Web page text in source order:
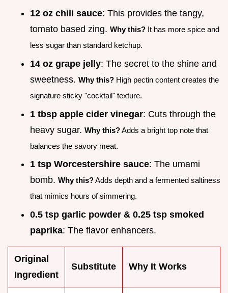
12 oz chili sauce: This provides the tangy,
tomato based zing. Why this? It has more spice and
less sugar than standard ketchup.
14 oz grape jelly: The secret to the shine and
sweetness. Why this? High pectin content creates the
signature sticky "cocktail" texture.
1 tbsp apple cider vinegar: Cuts through the
heavy sugar. Why this?Adds a bright top note that
balances the savory meat.
1 tsp Worcestershire sauce: The umami
bomb. Why this?Adds depth and a fermented saltiness
that mimics hours of simmering.
0.5 tsp garlic powder & 0.25 tsp smoked
paprika: The flavor enhancers.
Original
Ingredient
Substitute Why It Works